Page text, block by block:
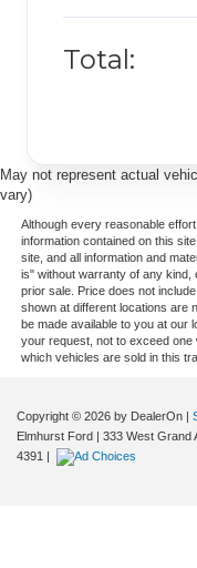
Total:
May not represent actual
vary)
Although every reasonable
information contained on this
site, and all information and
is" without warranty of any kind,
prior sale. Price does not
shown at different locations are
be made available to you at our
your request, not to exceed
which vehicles are sold in this
Copyright © 2026 by DealerOn |
Elmhurst Ford | 333 West Grand
4391 |